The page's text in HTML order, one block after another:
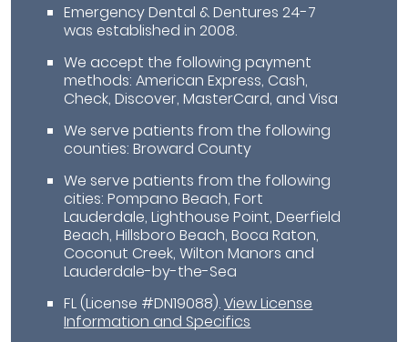
Emergency Dental & Dentures 24-7
was established in 2008.
We accept the following payment
methods: American Express, Cash,
Check, Discover, MasterCard, and Visa
We serve patients from the following
counties: Broward County
We serve patients from the following
cities: Pompano Beach, Fort
Lauderdale, Lighthouse Point, Deerfield
Beach, Hillsboro Beach, Boca Raton,
Coconut Creek, Wilton Manors and
Lauderdale-by-the-Sea
FL (License #DN19088).View License
Information and Specifics